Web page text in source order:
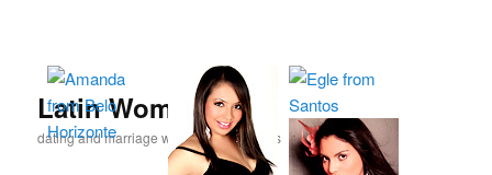
primary
secondary
Latin Women
dating and marriage with Latina beauties